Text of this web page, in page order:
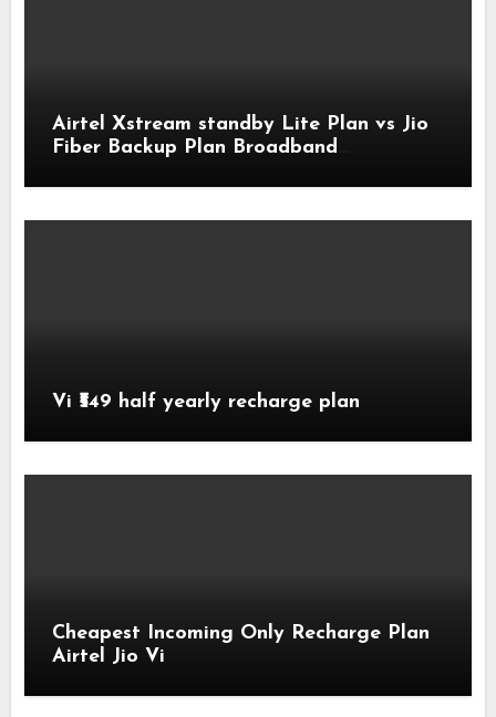
Airtel Xstream standby Lite Plan vs Jio
Fiber Backup Plan Broadband
Vi ₹549 half yearly recharge plan
Cheapest Incoming Only Recharge Plan
Airtel Jio Vi